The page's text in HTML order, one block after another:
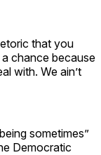
that you
a chance because
with. We ain’t
sometimes”
Democratic